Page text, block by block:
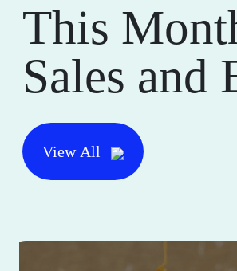
This
Sales and
View All